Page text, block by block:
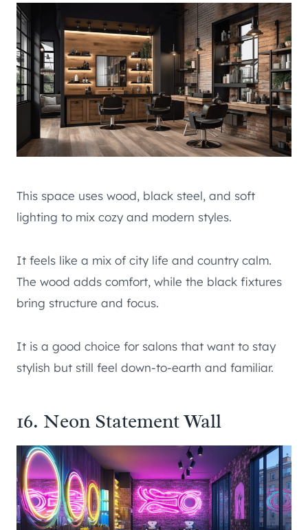
This space uses wood, black steel, and soft
lighting to mix cozy and modern styles.
It feels like a mix of city life and country calm.
The wood adds comfort, while the black fixtures
bring structure and focus.
It is a good choice for salons that want to stay
stylish but still feel down-to-earth and familiar.
16. Neon Statement Wall